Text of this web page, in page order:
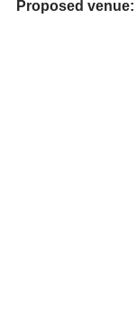
Proposed venue: